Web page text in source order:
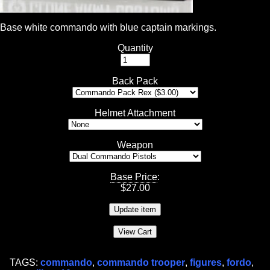
Base white commando with blue captain markings.
Quantity
Back Pack
Helmet Attachment
Weapon
Base Price:
$27.00
TAGS: commando, commando trooper, figures, fordo,